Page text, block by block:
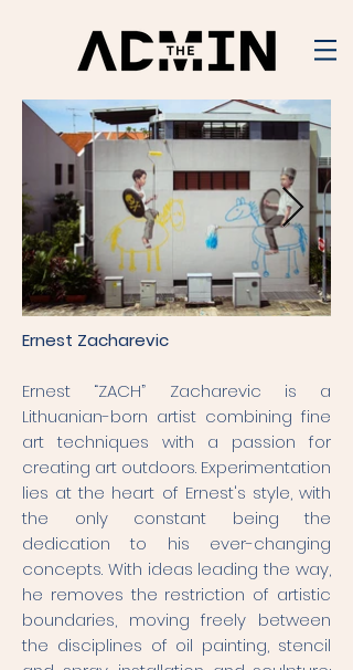
Ernest Zacharevic
Ernest “ZACH” Zacharevic is a
Lithuanian-born artist combining fine
art techniques with a passion for
creating art outdoors. Experimentation
lies at the heart of Ernest's style, with
the only constant being the
dedication to his ever-changing
concepts. With ideas leading the way,
he removes the restriction of artistic
boundaries, moving freely between
the disciplines of oil painting, stencil